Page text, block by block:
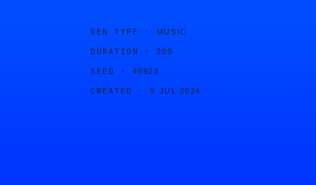
GEN TYPE · MUSIC
DURATION · 20S
SEED · 48923
CREATED · 9 JUL 2024